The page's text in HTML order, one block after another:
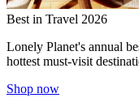
Best in Travel 2026
Lonely Planet's annual
hottest must-visit
Shop now